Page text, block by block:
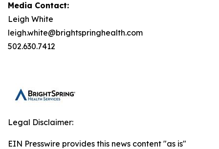
Media Contact:
Leigh White
leigh.white@brightspringhealth.com
502.630.7412
Legal Disclaimer:
EIN Presswire provides this news content "as is"